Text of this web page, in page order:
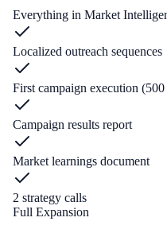
Everything in Market
Localized outreach sequences
First campaign execution (500
Campaign results report
Market learnings document
2 strategy calls
Full Expansion